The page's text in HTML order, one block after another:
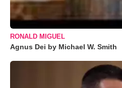
RONALD MIGUEL
Agnus Dei by Michael W. Smith